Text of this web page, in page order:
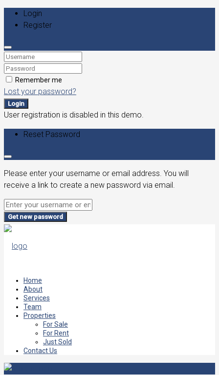
Login
Register
Remember me
Lost your password?
Login
User registration is disabled in this demo.
Reset Password
Please enter your username or email address. You will
receive a link to create a new password via email.
Get new password
Home
About
Services
Team
Properties
For Sale
For Rent
Just Sold
Contact Us